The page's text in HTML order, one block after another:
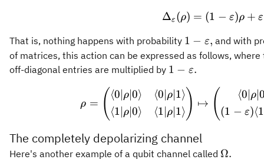
Δε (ρ) = (1 − ε)ρ + ε
That is, nothing happens with probability 1-
\varepsilon,
1 − ε, and with
of matrices, this action can be expressed as follows,
off-diagonal entries are multiplied by 1-
1 − ε.
\rho
ρ = ( ⟨0∣ ρ ∣0⟩
⟨1∣ ρ ∣0⟩
⟨0∣ ρ∣1⟩
⟨1∣ ρ∣1⟩ ) ↦ ( ⟨0∣ ρ
(1 − ε)⟨
The completely depolarizing channel
Here's another example of a qubit channel called \Omega.
Ω.